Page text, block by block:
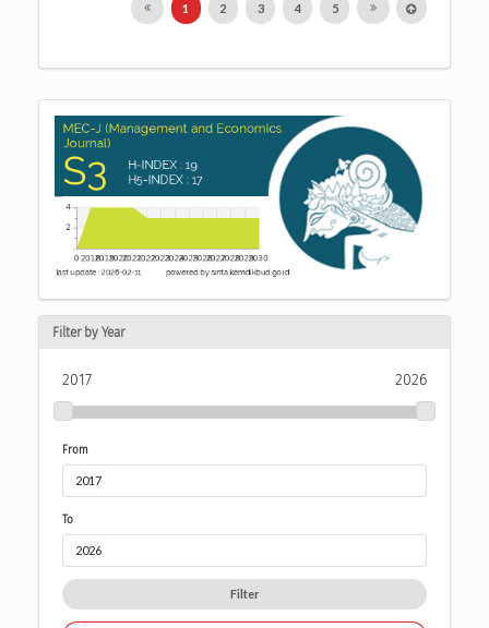
1 2 3 4 5
Filter by Year
2017 2026
From
To
Filter